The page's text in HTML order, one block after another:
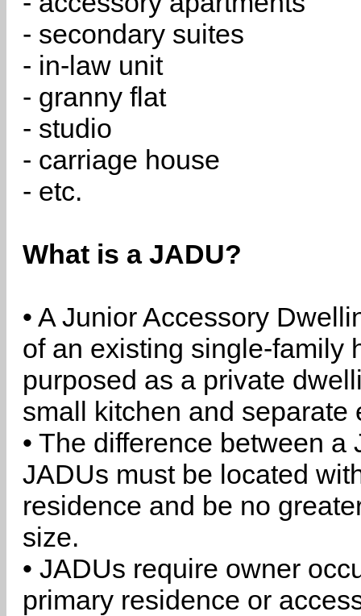
- secondary suites
- in-law unit
- granny flat
- studio
- carriage house
- etc.
What is a JADU?
• A Junior Accessory
of an existing single-family
purposed as a private
small kitchen and separate
• The difference between
JADUs must be located
residence and be no
size.
• JADUs require owner
primary residence or